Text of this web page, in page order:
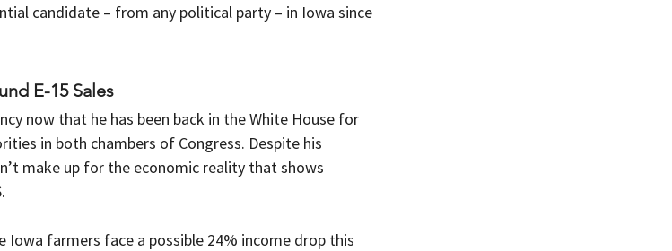
candidate – from any political party – in Iowa since
E-15 Sales
now that he has been back in the White House for
in both chambers of Congress. Despite his
make up for the economic reality that shows
Iowa farmers face a possible 24% income drop this